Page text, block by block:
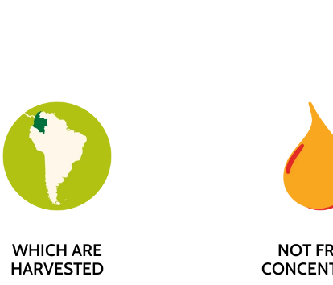
WHICH ARE
HARVESTED
NOT